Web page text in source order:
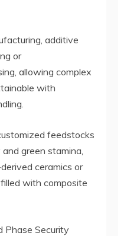
additive
or
allowing complex
with
feedstocks
green stamina,
ceramics or
with composite
Phase Security